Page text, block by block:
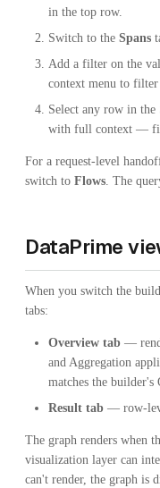
in the top row.
Switch to the Spans
Add a filter on the
context menu to filter
Select any row in the
with full context —
For a request-level
switch to Flows. The
DataPrime
When you switch the
tabs:
Overview tab —
and Aggregation
matches the builder's
Result tab — row-
The graph renders when
visualization layer can
can't render, the graph is